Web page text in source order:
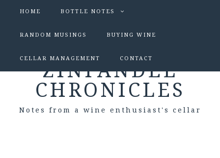
HOME BOTTLE NOTES
RANDOM MUSINGS BUYING WINE
CELLAR MANAGEMENT CONTACT
ZINFANDEL
CHRONICLES
Notes from a wine enthusiast's cellar